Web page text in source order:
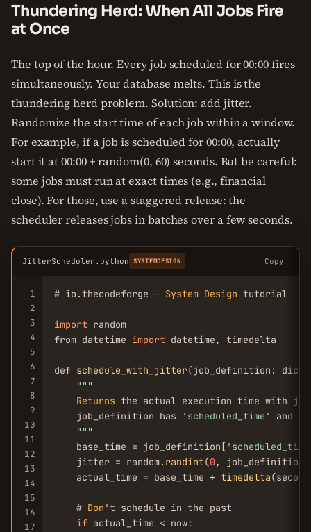
Thundering Herd: When All Jobs Fire
at Once
The top of the hour. Every job scheduled for 00:00 fires
simultaneously. Your database melts. This is the
thundering herd problem. Solution: add jitter.
Randomize the start time of each job within a window.
For example, if a job is scheduled for 00:00, actually
start it at 00:00 + random(0, 60) seconds. But be careful:
some jobs must run at exact times (e.g., financial
close). For those, use a staggered release: the
scheduler releases jobs in batches over a few seconds.
JitterScheduler.python SYSTEMDESIGN Copy
1
2
3
4
5
6
7
8
9
10
11
12
13
14
15
16
17
# io.thecodeforge — System Design tutorial
import random
from datetime import datetime, timedelta
def schedule_with_jitter(job_definition: dict,
"" "
Returns the actual execution time with
    job_definition has
'scheduled_time' and
"" "
    base_time = job_definition[
    jitter = random.
randint(0 , job_definition.
    actual_time = base_time +
timedelta
    #
Don 't schedule in the past
if actual_time < now: